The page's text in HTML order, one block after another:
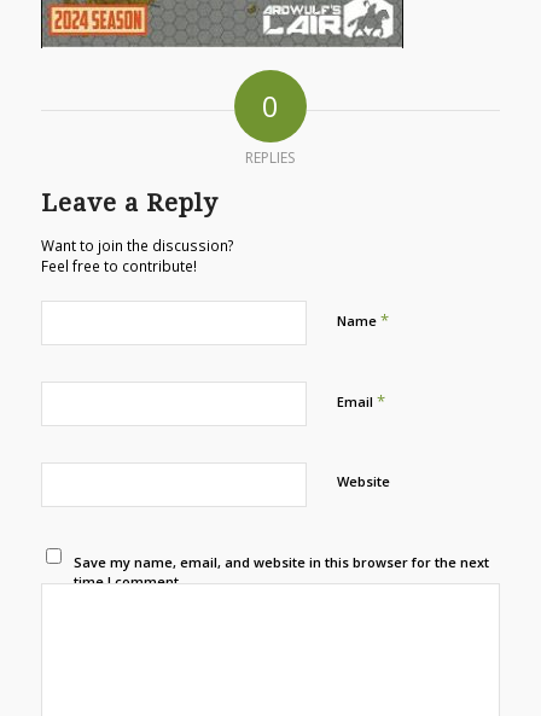
0
REPLIES
Leave a Reply
Want to join the discussion?
Feel free to contribute!
Name *
Email *
Website
Save my name, email, and website in this browser for the next
time I comment.